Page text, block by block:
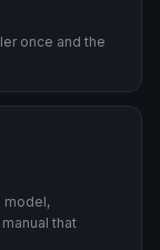
once and the